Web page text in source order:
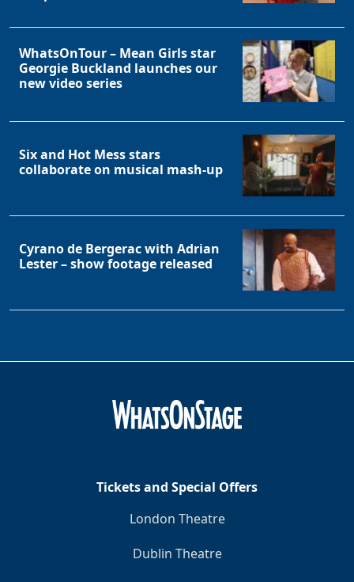
WhatsOnTour – Mean Girls star
Georgie Buckland launches our
new video series
Six and Hot Mess stars
collaborate on musical mash-up
Cyrano de Bergerac with Adrian
Lester – show footage released
Tickets and Special Offers
London Theatre
Dublin Theatre